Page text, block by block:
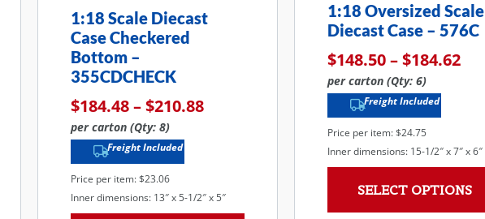
1:18 Scale Diecast
Case Checkered
Bottom –
355CDCHECK
$184.48–$210.88
per carton (Qty: 8)
Freight Included
Price per item: $23.06
Inner dimensions: 13″ x 5-1/2″ x 5″
1:18 Oversized Scale
Diecast Case – 576C
$148.50–$184.62
per carton (Qty: 6)
Freight Included
Price per item: $24.75
Inner dimensions: 15-1/2″ x 7″ x 6″
SELECT OPTIONS